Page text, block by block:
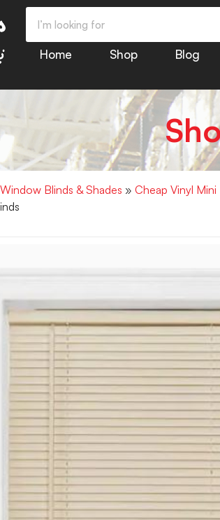
Home Shop Blog
Blinds & Shades » Cheap Vinyl